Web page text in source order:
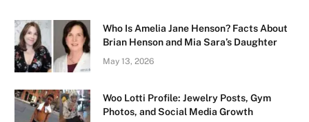
Who Is Amelia Jane Henson? Facts About
Brian Henson and Mia Sara’s Daughter
May 13, 2026
Woo Lotti Profile: Jewelry Posts, Gym
Photos, and Social Media Growth